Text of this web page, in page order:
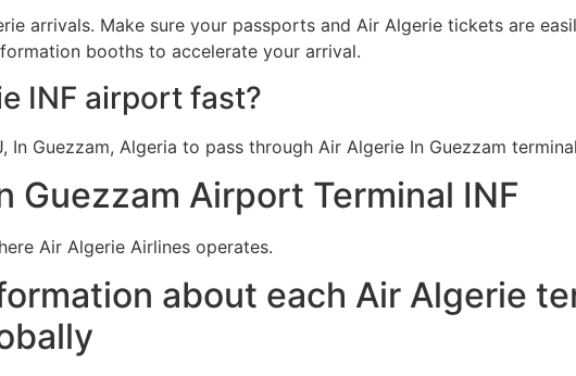
arrivals. Make sure your passports and Air Algerie tickets are
booths to accelerate your arrival.
INF airport fast?
Guezzam, Algeria to pass through Air Algerie In Guezzam
Guezzam Airport Terminal INF
Air Algerie Airlines operates.
about each Air Algerie